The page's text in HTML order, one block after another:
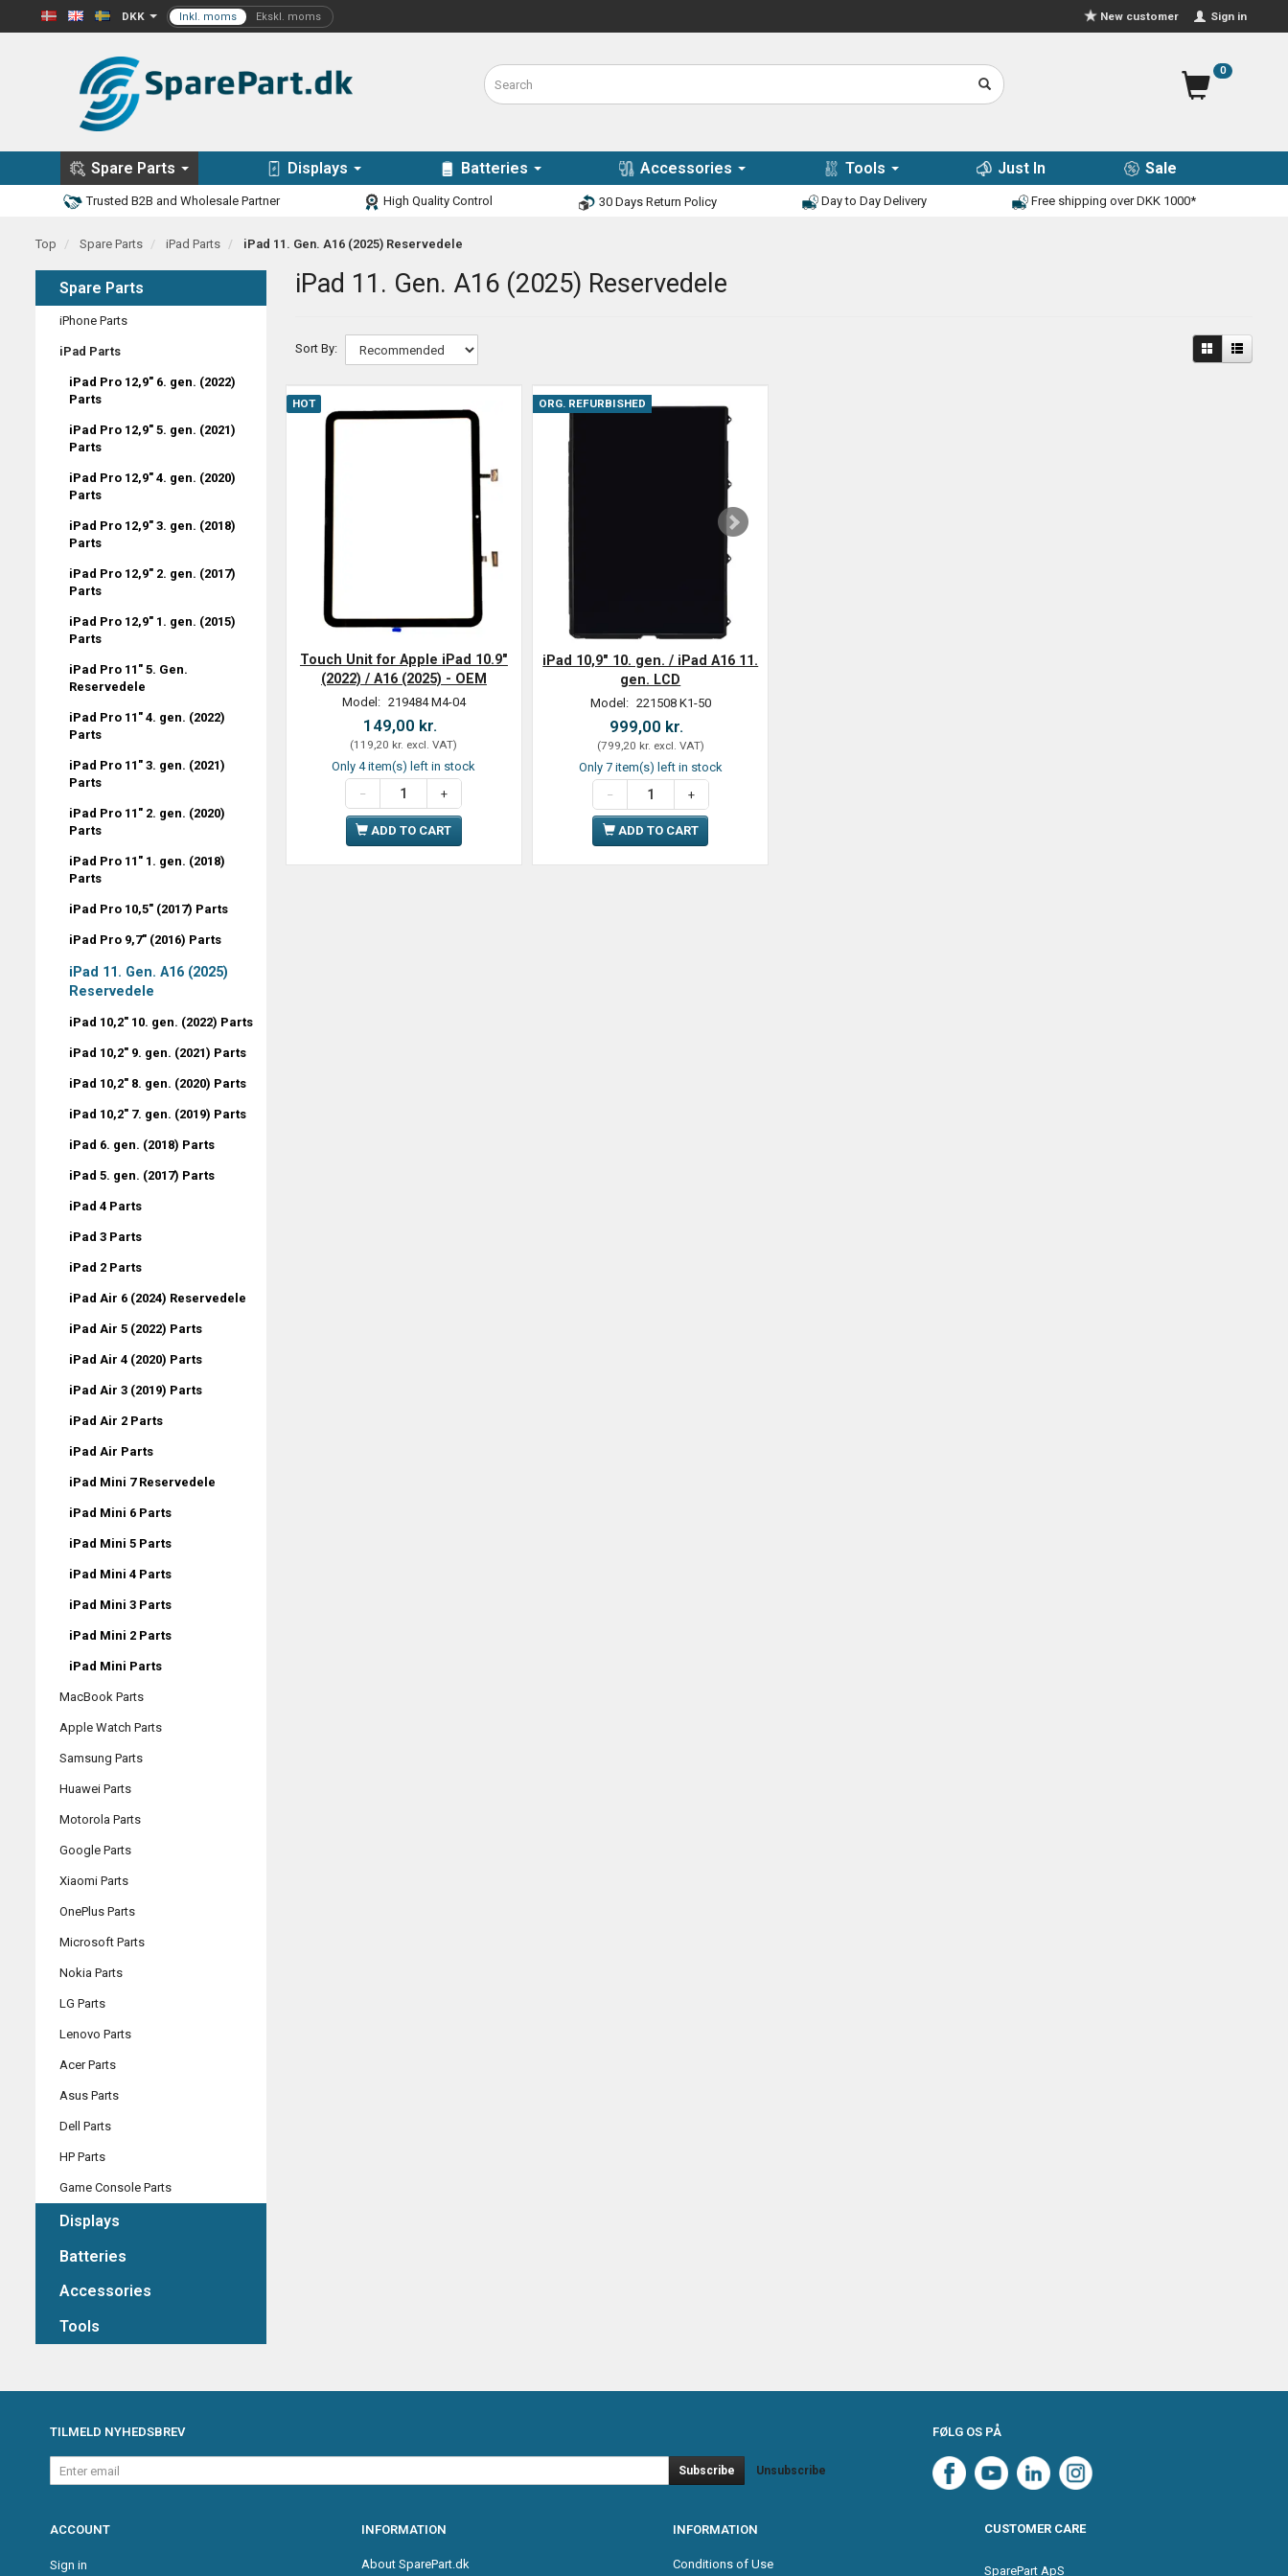
DKK Sign in
New customer
0
Spare Parts Displays Batteries Accessories Tools Just In Sale
Trusted B2B and Wholesale Partner High Quality Control 30 Days Return Policy Day to Day Delivery Free shipping over DKK 1000*
Top Spare Parts iPad Parts iPad 11. Gen. A16 (2025) Reservedele
Spare Parts
iPhone Parts
iPad Parts
iPad Pro 12,9" 6. gen. (2022)
Parts
iPad Pro 12,9" 5. gen. (2021)
Parts
iPad Pro 12,9" 4. gen. (2020)
Parts
iPad Pro 12,9" 3. gen. (2018)
Parts
iPad Pro 12,9" 2. gen. (2017)
Parts
iPad Pro 12,9" 1. gen. (2015)
Parts
iPad Pro 11" 5. Gen.
Reservedele
iPad Pro 11" 4. gen. (2022)
Parts
iPad Pro 11" 3. gen. (2021)
Parts
iPad Pro 11" 2. gen. (2020)
Parts
iPad Pro 11" 1. gen. (2018)
Parts
iPad Pro 10,5" (2017) Parts
iPad Pro 9,7" (2016) Parts
iPad 11. Gen. A16 (2025)
Reservedele
iPad 10,2" 10. gen. (2022) Parts
iPad 10,2" 9. gen. (2021) Parts
iPad 10,2" 8. gen. (2020) Parts
iPad 10,2" 7. gen. (2019) Parts
iPad 6. gen. (2018) Parts
iPad 5. gen. (2017) Parts
iPad 4 Parts
iPad 3 Parts
iPad 2 Parts
iPad Air 6 (2024) Reservedele
iPad Air 5 (2022) Parts
iPad Air 4 (2020) Parts
iPad Air 3 (2019) Parts
iPad Air 2 Parts
iPad Air Parts
iPad Mini 7 Reservedele
iPad Mini 6 Parts
iPad Mini 5 Parts
iPad Mini 4 Parts
iPad Mini 3 Parts
iPad Mini 2 Parts
iPad Mini Parts
MacBook Parts
Apple Watch Parts
Samsung Parts
Huawei Parts
Motorola Parts
Google Parts
Xiaomi Parts
OnePlus Parts
Microsoft Parts
Nokia Parts
LG Parts
Lenovo Parts
Acer Parts
Asus Parts
Dell Parts
HP Parts
Game Console Parts
Displays
Batteries
Accessories
Tools
iPad 11. Gen. A16 (2025) Reservedele
Sort By:
HOT
Touch Unit for Apple iPad 10.9"
(2022) / A16 (2025) - OEM
Model: 219484 M4-04
149,00 kr.
(119,20 kr. excl. VAT)
Only 4 item(s) left in stock
ADD TO CART
ORG. REFURBISHED
iPad 10,9" 10. gen. / iPad A16 11.
gen. LCD
Model: 221508 K1-50
999,00 kr.
(799,20 kr. excl. VAT)
Only 7 item(s) left in stock
ADD TO CART
TILMELD NYHEDSBREV
Enter
email
Subscribe Unsubscribe
FØLG OS PÅ
ACCOUNT
Sign in
INFORMATION
About SparePart.dk
INFORMATION
Conditions of Use
CUSTOMER CARE
SparePart ApS